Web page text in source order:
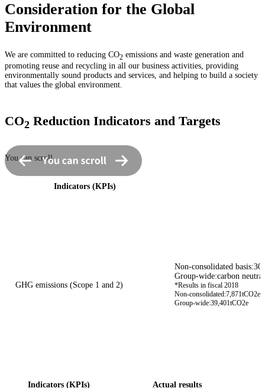
Consideration for the Global
Environment
We are committed to reducing CO2 emissions and waste generation and
promoting reuse and recycling in all our business activities, providing
environmentally sound products and services, and helping to build a society
that values the global environment.
CO2 Reduction Indicators and Targets
You can scroll
Indicators (KPIs)
GHG emissions (Scope 1 and 2)
Non-consolidated
Group-wide:carbon
*Results in fiscal 2018
Non-consolidated:7,871tCO2e
Group-wide:39,401tCO2e
Indicators (KPIs) Actual results